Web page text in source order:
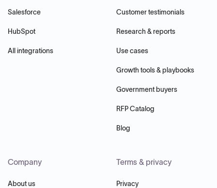
Salesforce
HubSpot
All integrations
Customer testimonials
Research & reports
Use cases
Growth tools & playbooks
Government buyers
RFP Catalog
Blog
Company
About us
Terms & privacy
Privacy